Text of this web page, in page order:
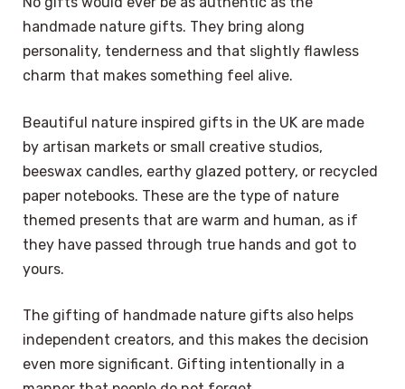
handmade nature gifts. They bring along
personality, tenderness and that slightly flawless
charm that makes something feel alive.
Beautiful nature inspired gifts in the UK are made
by artisan markets or small creative studios,
beeswax candles, earthy glazed pottery, or recycled
paper notebooks. These are the type of nature
themed presents that are warm and human, as if
they have passed through true hands and got to
yours.
The gifting of handmade nature gifts also helps
independent creators, and this makes the decision
even more significant. Gifting intentionally in a